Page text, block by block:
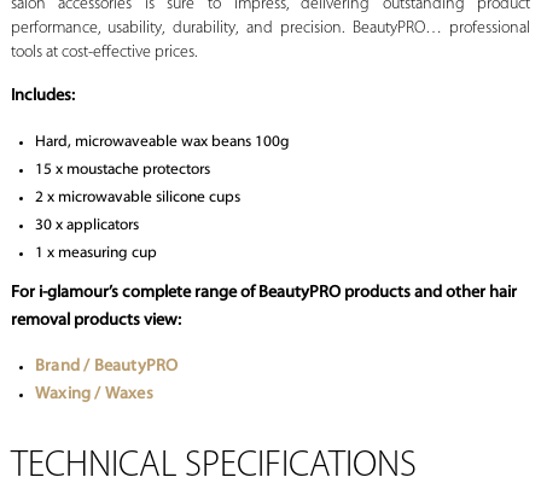
salon accessories is sure to impress, delivering outstanding product
performance, usability, durability, and precision. BeautyPRO… professional
tools at cost-effective prices.
Includes:
Hard, microwaveable wax beans 100g
15 x moustache protectors
2 x microwavable silicone cups
30 x applicators
1 x measuring cup
For i-glamour’s complete range of BeautyPRO products and other hair
removal products view:
Brand / BeautyPRO
Waxing / Waxes
TECHNICAL SPECIFICATIONS